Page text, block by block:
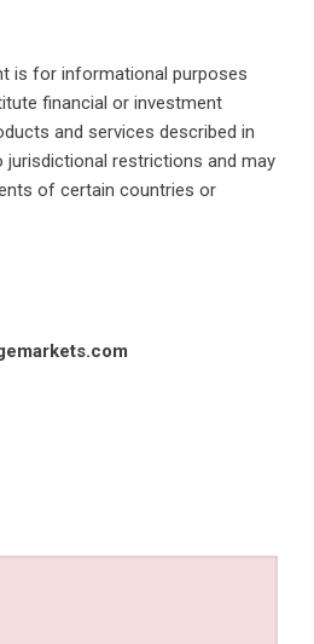
is for informational purposes
financial or investment
and services described in
restrictions and may
of certain countries or